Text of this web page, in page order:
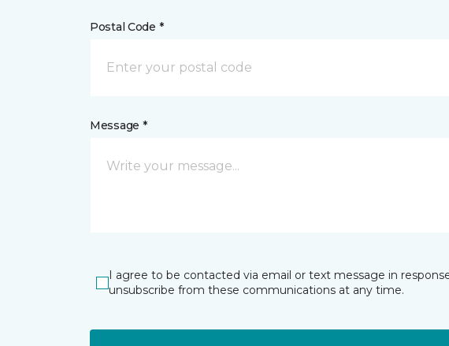
Postal Code *
Message *
I agree to be contacted via email or text message in
unsubscribe from these communications at any time.